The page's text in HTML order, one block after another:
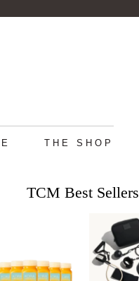
THE SHOP
TCM Best Sellers